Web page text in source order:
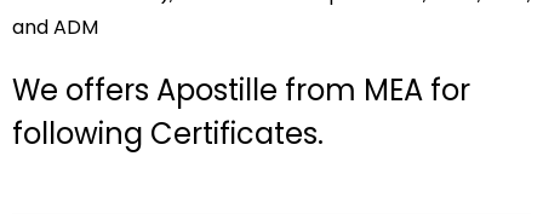
and ADM
We offers Apostille from MEA for
following Certificates.